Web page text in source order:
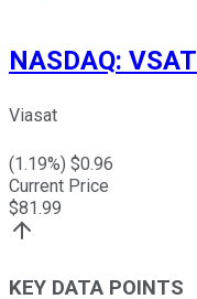
NASDAQ: VSAT
Viasat
(1.19%) $0.96
Current Price
$81.99
KEY DATA POINTS